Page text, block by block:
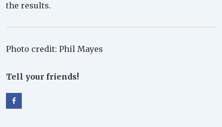
the results.
Photo credit: Phil Mayes
Tell your friends!